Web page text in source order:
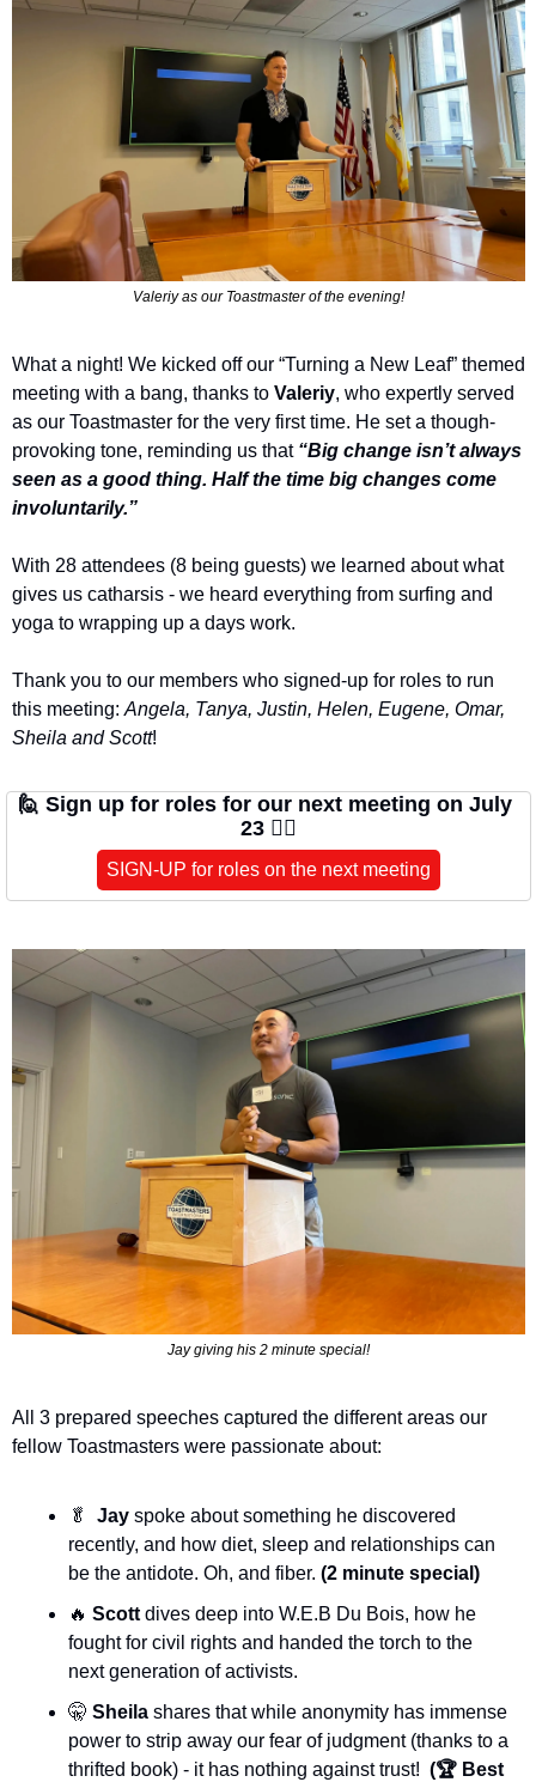
Valeriy as our Toastmaster of the evening!
What a night! We kicked off our “Turning a New Leaf” themed
meeting with a bang, thanks to Valeriy, who expertly served
as our Toastmaster for the very first time. He set a though-
provoking tone, reminding us that “Big change isn’t always
seen as a good thing. Half the time big changes come
involuntarily.”
With 28 attendees (8 being guests) we learned about what
gives us catharsis - we heard everything from surfing and
yoga to wrapping up a days work.
Thank you to our members who signed-up for roles to run
this meeting: Angela, Tanya, Justin, Helen, Eugene, Omar,
Sheila and Scott!
🙋 Sign up for roles for our next meeting on July
23 🙋‍♀️
SIGN-UP for roles on the next meeting
Jay giving his 2 minute special!
All 3 prepared speeches captured the different areas our
fellow Toastmasters were passionate about:
🥬 Jay spoke about something he discovered
recently, and how diet, sleep and relationships can
be the antidote. Oh, and fiber. (2 minute special)
🔥 Scott dives deep into W.E.B Du Bois, how he
fought for civil rights and handed the torch to the
next generation of activists.
🤫 Sheila shares that while anonymity has immense
power to strip away our fear of judgment (thanks to a
thrifted book) - it has nothing against trust! (🏆 Best